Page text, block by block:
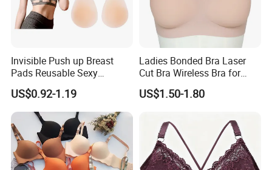
Invisible Push up Breast
Pads Reusable Sexy
Adhesive Silicone Nipple
Covers
US$0.92-1.19
Ladies Bonded Bra Laser
Cut Bra Wireless Bra for
Customized Order
US$1.50-1.80